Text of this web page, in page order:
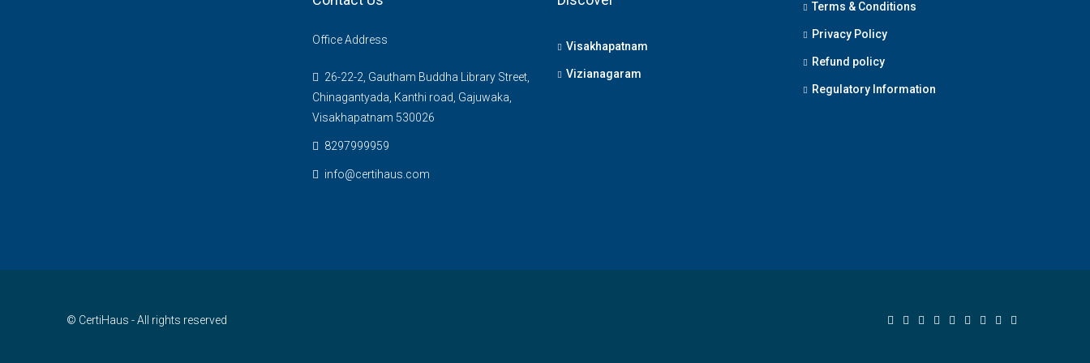
Office Address
26-22-2, Gautham Buddha Library Street,
Chinagantyada, Kanthi road, Gajuwaka,
Visakhapatnam 530026
8297999959
info@certihaus.com
Visakhapatnam
Vizianagaram
Terms & Conditions
Privacy Policy
Refund policy
Regulatory Information
© CertiHaus - All rights reserved